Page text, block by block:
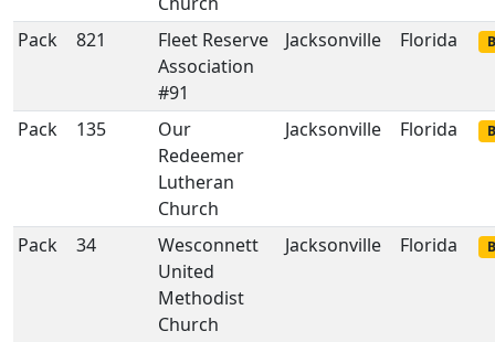
Pack 821
Fleet Reserve
Association
#91
Jacksonville Florida
Pack 135
Our
Redeemer
Lutheran
Church
Jacksonville Florida
Pack 34
Wesconnett
United
Methodist
Church
Jacksonville Florida